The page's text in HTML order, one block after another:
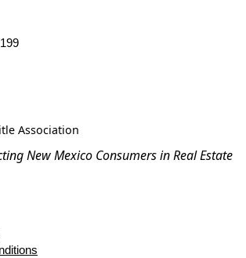
Association
New Mexico Consumers in Real Estate